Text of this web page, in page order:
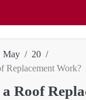
May
20
Replacement Work?
Roof